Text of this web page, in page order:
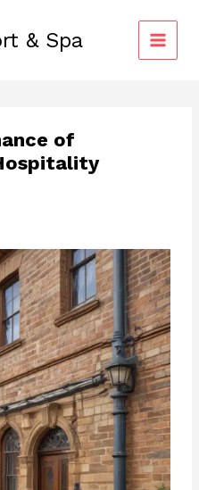
& Spa
of